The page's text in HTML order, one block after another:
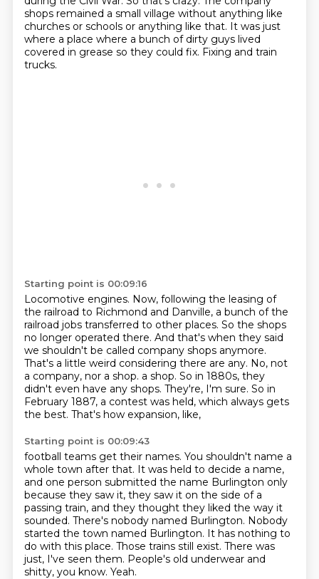
shops remained a small village without anything like
churches or schools or anything like that. It was just
where a place where a bunch of dirty guys lived
covered in grease so they could fix. Fixing and train
trucks.
Starting point is 00:09:16
Locomotive engines. Now, following the leasing of
the railroad to Richmond and Danville, a bunch of the
railroad jobs transferred to other places. So the shops
no longer operated there. And that's when they said
we shouldn't be called company shops anymore.
That's a little weird considering there are any. No, not
a company, nor a shop. a shop. So in 1880s, they
didn't even have any shops. They're, I'm sure. So in
February 1887, a contest was held, which always gets
the best. That's how expansion, like,
Starting point is 00:09:43
football teams get their names. You shouldn't name a
whole town after that. It was held to decide a name,
and one person submitted the name Burlington only
because they saw it, they saw it on the side of a
passing train, and they thought they liked the way it
sounded. There's nobody named Burlington. Nobody
started the town named Burlington. It has nothing to
do with this place. Those trains still exist. There was
just, I've seen them. People's old underwear and
shitty, you know. Yeah.